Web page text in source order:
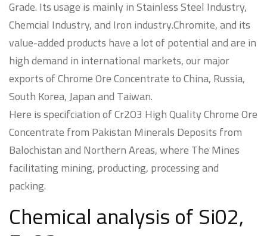
Grade. Its usage is mainly in Stainless Steel Industry,
Chemcial Industry, and Iron industry.Chromite, and its
value-added products have a lot of potential and are in
high demand in international markets, our major
exports of Chrome Ore Concentrate to China, Russia,
South Korea, Japan and Taiwan.
Here is specifciation of Cr2O3 High Quality Chrome Ore
Concentrate from Pakistan Minerals Deposits from
Balochistan and Northern Areas, where The Mines
facilitating mining, producting, processing and
packing.
Chemical analysis of Si02,